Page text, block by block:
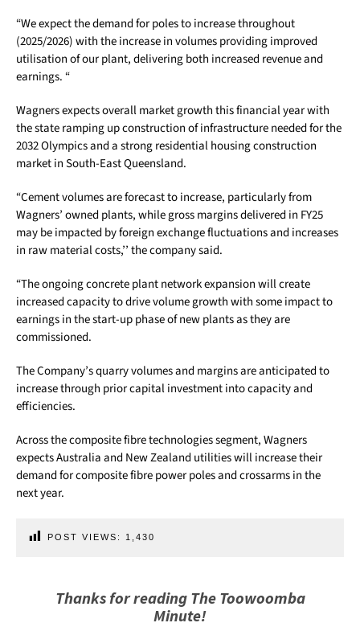
“We expect the demand for poles to increase throughout
(2025/2026) with the increase in volumes providing improved
utilisation of our plant, delivering both increased revenue and
earnings. “
Wagners expects overall market growth this financial year with
the state ramping up construction of infrastructure needed for the
2032 Olympics and a strong residential housing construction
market in South-East Queensland.
“Cement volumes are forecast to increase, particularly from
Wagners’ owned plants, while gross margins delivered in FY25
may be impacted by foreign exchange fluctuations and increases
in raw material costs,’’ the company said.
“The ongoing concrete plant network expansion will create
increased capacity to drive volume growth with some impact to
earnings in the start-up phase of new plants as they are
commissioned.
The Company’s quarry volumes and margins are anticipated to
increase through prior capital investment into capacity and
efficiencies.
Across the composite fibre technologies segment, Wagners
expects Australia and New Zealand utilities will increase their
demand for composite fibre power poles and crossarms in the
next year.
POST VIEWS: 1,430
Thanks for reading The Toowoomba
Minute!